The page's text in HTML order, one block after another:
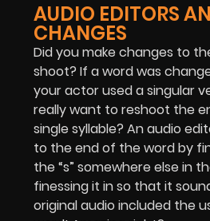
AUDIO EDITORS
CHANGES
Did you make changes to
shoot? If a word was
your actor used a singular
really want to reshoot the
single syllable? An audio
to the end of the word by
the “s” somewhere else in
finessing it in so that it
original audio included the